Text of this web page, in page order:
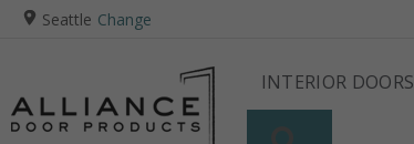
Seattle Change
INTERIOR DOORS